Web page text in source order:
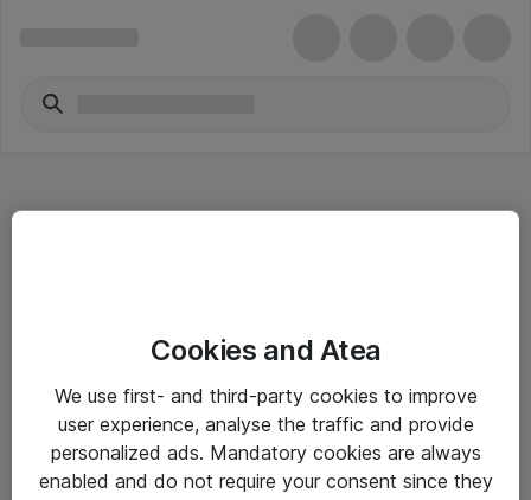
Driftsinformation
Allmänna och särskilda villkor
Cookies and Atea
We use first- and third-party cookies to improve
user experience, analyse the traffic and provide
personalized ads. Mandatory cookies are always
enabled and do not require your consent since they